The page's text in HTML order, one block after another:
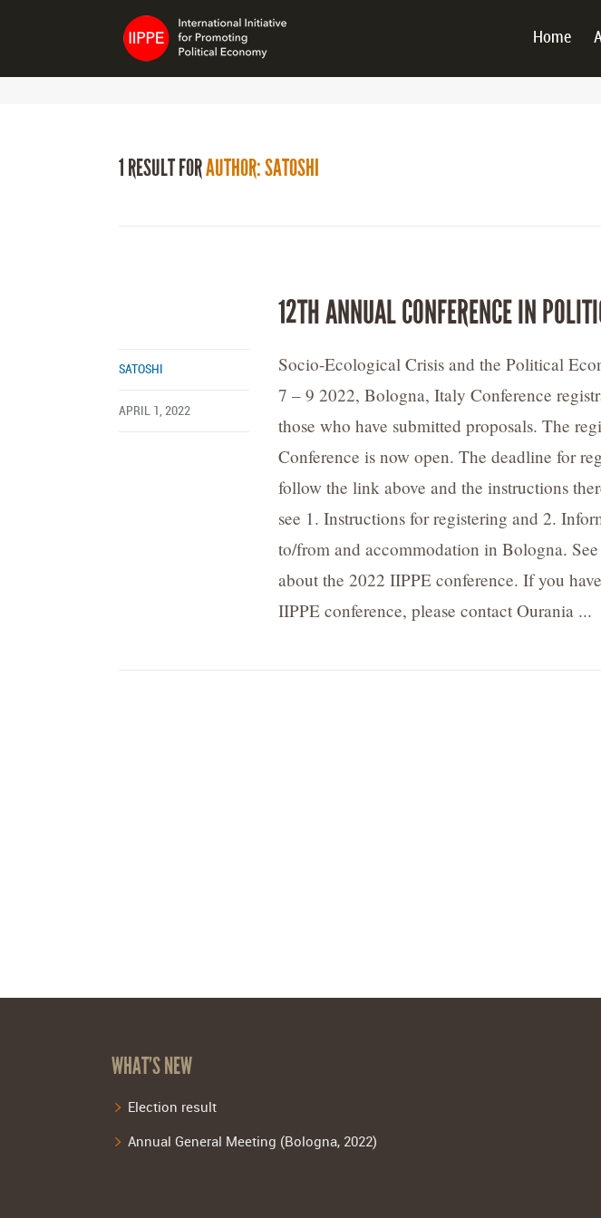
Home
1 RESULT FORAUTHOR: SATOSHI
12TH ANNUAL CONFERENCE IN
SATOSHI
APRIL 1, 2022
Socio-Ecological Crisis and the Political
7 – 9 2022, Bologna, Italy Conference
those who have submitted proposals. The
Conference is now open. The deadline for
follow the link above and the instructions
see 1. Instructions for registering and 2.
to/from and accommodation in Bologna.
about the 2022 IIPPE conference. If you
IIPPE conference, please contact Ourania ...
WHAT’S NEW
Election result
Annual General Meeting (Bologna, 2022)